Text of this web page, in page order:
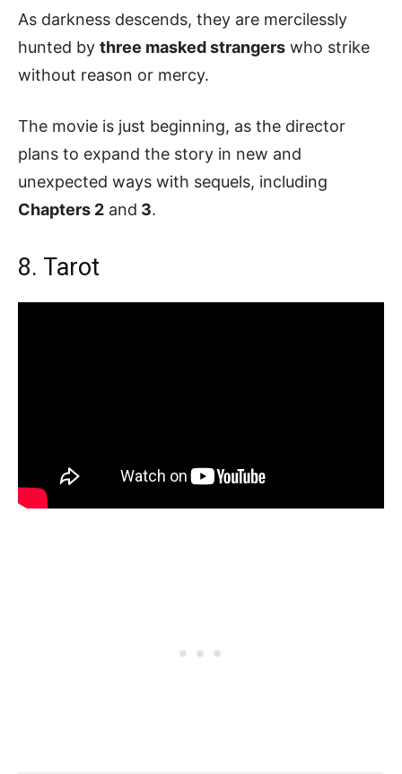
As darkness descends, they are mercilessly
hunted by three masked strangers who strike
without reason or mercy.
The movie is just beginning, as the director
plans to expand the story in new and
unexpected ways with sequels, including
Chapters 2 and 3.
8. Tarot